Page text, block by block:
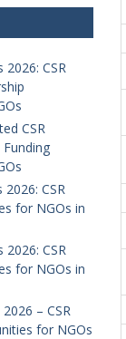
2026: CSR
CSR
Funding
2026: CSR
for NGOs in
2026: CSR
for NGOs in
– CSR
for NGOs